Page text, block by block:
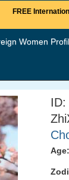
FREE
Women
ID:
Age: